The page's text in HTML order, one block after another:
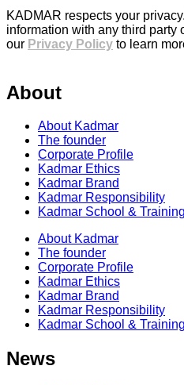
KADMAR respects your
information with any third party
our Privacy Policy to learn
About
About Kadmar
The founder
Corporate Profile
Kadmar Ethics
Kadmar Brand
Kadmar Responsibility
Kadmar School &
About Kadmar
The founder
Corporate Profile
Kadmar Ethics
Kadmar Brand
Kadmar Responsibility
Kadmar School &
News